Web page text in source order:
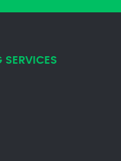
SERVICES